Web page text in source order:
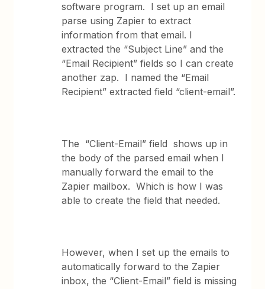
software program. I set up an email
parse using Zapier to extract
information from that email. I
extracted the “Subject Line” and the
“Email Recipient” fields so I can create
another zap. I named the “Email
Recipient” extracted field “client-email”.
The “Client-Email” field shows up in
the body of the parsed email when I
manually forward the email to the
Zapier mailbox. Which is how I was
able to create the field that needed.
However, when I set up the emails to
automatically forward to the Zapier
inbox, the “Client-Email” field is missing